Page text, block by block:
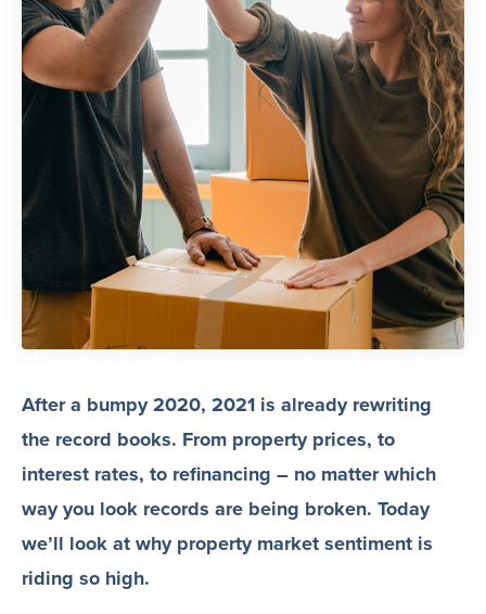
After a bumpy 2020, 2021 is already rewriting
the record books. From property prices, to
interest rates, to refinancing – no matter which
way you look records are being broken. Today
we’ll look at why property market sentiment is
riding so high.